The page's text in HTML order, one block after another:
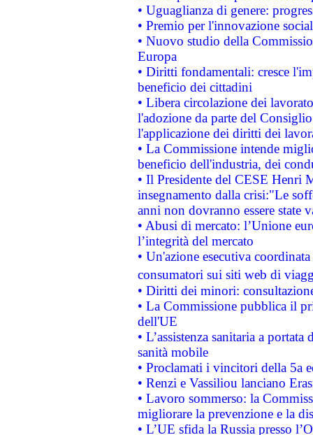
• Uguaglianza di genere:
• Premio per l'innovazione
• Nuovo studio della
Europa
• Diritti fondamentali: cresce
beneficio dei cittadini
• Libera circolazione dei
l'adozione da parte del
l'applicazione dei diritti dei
• La Commissione intende
beneficio dell'industria, dei
• Il Presidente del CESE Henri
insegnamento dalla crisi:"Le
anni non dovranno essere state
• Abusi di mercato: l’Unione
l’integrità del mercato
• Un'azione esecutiva
consumatori sui siti web di
• Diritti dei minori:
• La Commissione pubblica il
dell'UE
• L’assistenza sanitaria a
sanità mobile
• Proclamati i vincitori della 5a
• Renzi e Vassiliou lanciano
• Lavoro sommerso: la
migliorare la prevenzione e la
• L’UE sfida la Russia presso